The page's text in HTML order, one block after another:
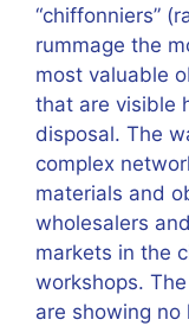
“chiffonniers”
rummage the
most valuable
that are visible
disposal. The
complex
materials and
wholesalers
markets in the
workshops.
are showing